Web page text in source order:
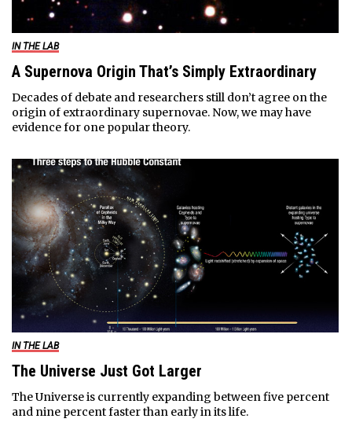
IN THE LAB
A Supernova Origin That’s Simply Extraordinary
Decades of debate and researchers still don’t agree on the
origin of extraordinary supernovae. Now, we may have
evidence for one popular theory.
IN THE LAB
The Universe Just Got Larger
The Universe is currently expanding between five percent
and nine percent faster than early in its life.